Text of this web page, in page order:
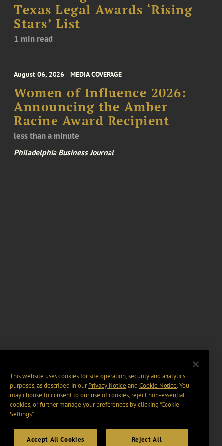
Texas Legal Awards ‘Rising
Stars’ List
1 min read
August 06, 2026 MEDIA COVERAGE
Women of Influence 2026:
Announcing the Amber
Racine Award Recipient
less than a minute
Philadelphia Business Journal
This website uses cookies for site operation, security and analytics
purposes, as described in ourPrivacy Notice and Cookie Notice. You
may choose to consent to our use of cookies, reject non-essential
cookies, or further manage your preferences by clicking “Cookie
Settings".
Accept All Cookies Reject All